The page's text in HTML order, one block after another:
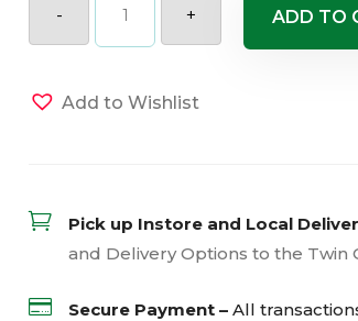
-
Standard
Hosta
quantity
+ ADD TO
Add to Wishlist
 Pick up Instore and Local
and Delivery Options to the Twin
 Secure Payment – All